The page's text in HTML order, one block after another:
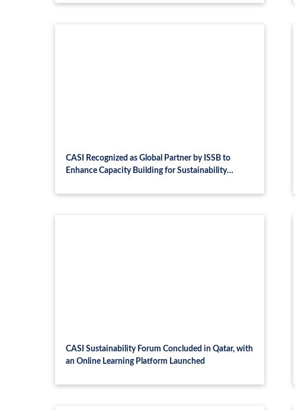
CASI Recognized as Global Partner by ISSB to
Enhance Capacity Building for Sustainability
CASI Sustainability Forum Concluded in Qatar, with
an Online Learning Platform Launched